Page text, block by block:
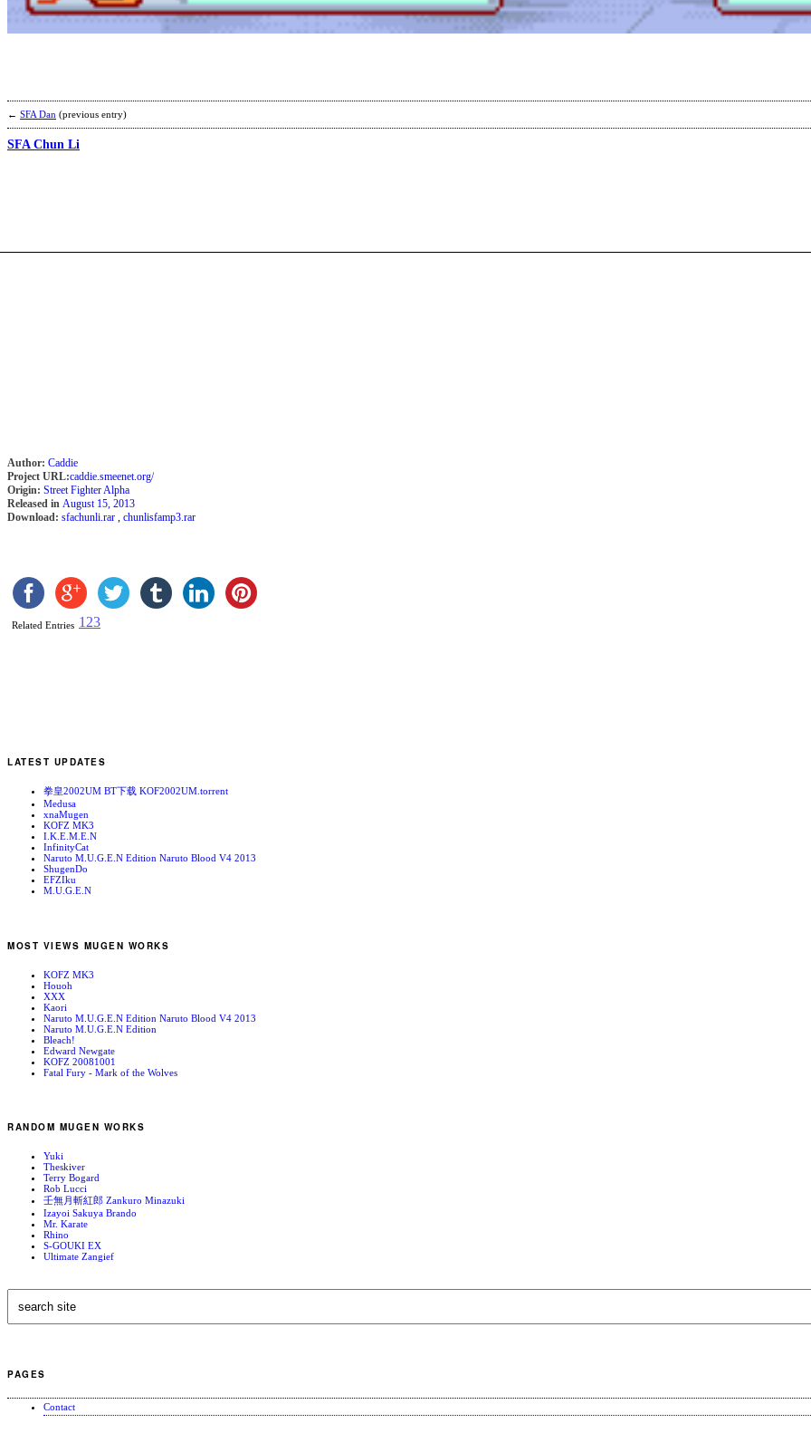
← SFA Dan (previous entry)
SFA Chun Li
Author: Caddie
Project URL:caddie.smeenet.org/
Origin: Street Fighter Alpha
Released in August 15, 2013
Download: sfachunli.rar , chunlisfamp3.rar
Related Entries 1 23
LATEST UPDATES
拳皇2002UM BT下载 KOF2002UM.torrent
Medusa
xnaMugen
KOFZ MK3
I.K.E.M.E.N
InfinityCat
Naruto M.U.G.E.N Edition Naruto Blood V4 2013
ShugenDo
EFZIku
M.U.G.E.N
MOST VIEWS MUGEN WORKS
KOFZ MK3
Houoh
XXX
Kaori
Naruto M.U.G.E.N Edition Naruto Blood V4 2013
Naruto M.U.G.E.N Edition
Bleach!
Edward Newgate
KOFZ 20081001
Fatal Fury - Mark of the Wolves
RANDOM MUGEN WORKS
Yuki
Theskiver
Terry Bogard
Rob Lucci
壬無月斬紅郎 Zankuro Minazuki
Izayoi Sakuya Brando
Mr. Karate
Rhino
S-GOUKI EX
Ultimate Zangief
PAGES
Contact